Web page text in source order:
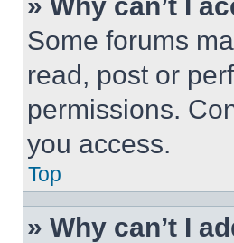
Some forums
read, post or
permissions.
you access.
Top
» Why can’t I